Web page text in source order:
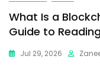
What Is a
Guide to
Jul 29, 2026